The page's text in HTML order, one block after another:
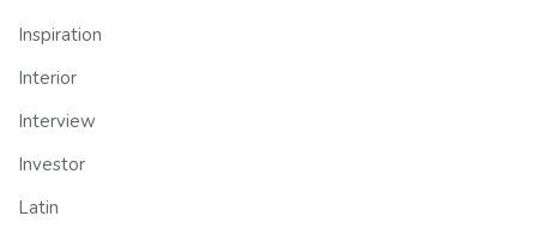
Inspiration
Interior
Interview
Investor
Latin